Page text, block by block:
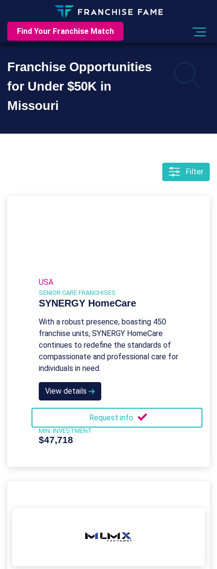
Find Your Franchise Match
Franchise Opportunities
for Under $50K in
Missouri
Filter
USA
SENIOR CARE FRANCHISES
SYNERGY HomeCare
With a robust presence, boasting 450
franchise units, SYNERGY HomeCare
continues to redefine the standards of
compassionate and professional care for
individuals in need.
View details
Request info
MIN. INVESTMENT
$47,718